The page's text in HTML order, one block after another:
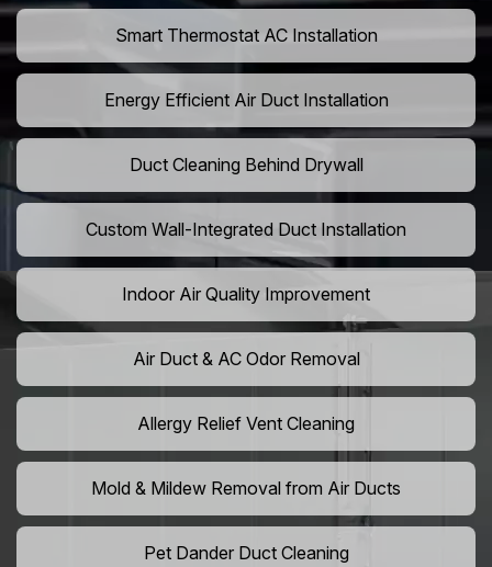
Smart Thermostat AC Installation
Energy Efficient Air Duct Installation
Duct Cleaning Behind Drywall
Custom Wall-Integrated Duct Installation
Indoor Air Quality Improvement
Air Duct & AC Odor Removal
Allergy Relief Vent Cleaning
Mold & Mildew Removal from Air Ducts
Pet Dander Duct Cleaning